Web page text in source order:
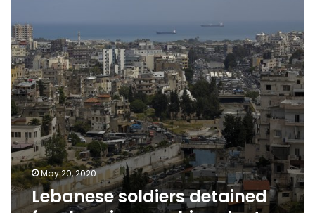
doctor
May 20, 2020
Lebanese soldiers detained